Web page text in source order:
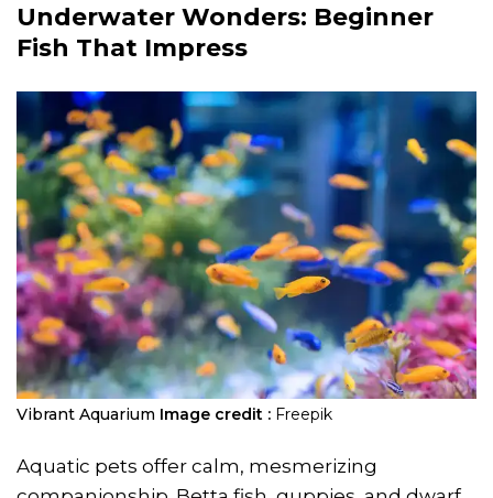
Underwater Wonders: Beginner
Fish That Impress
Vibrant Aquarium Image credit : Freepik
Aquatic pets offer calm, mesmerizing